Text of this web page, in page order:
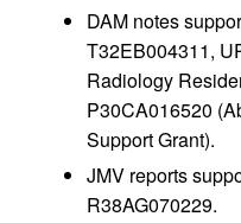
DAM notes
T32EB004311,
Radiology
P30CA016520
Support Grant).
JMV reports
R38AG070229.